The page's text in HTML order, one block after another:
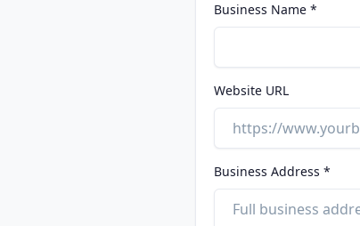
Business Name *
Website URL
Business Address *